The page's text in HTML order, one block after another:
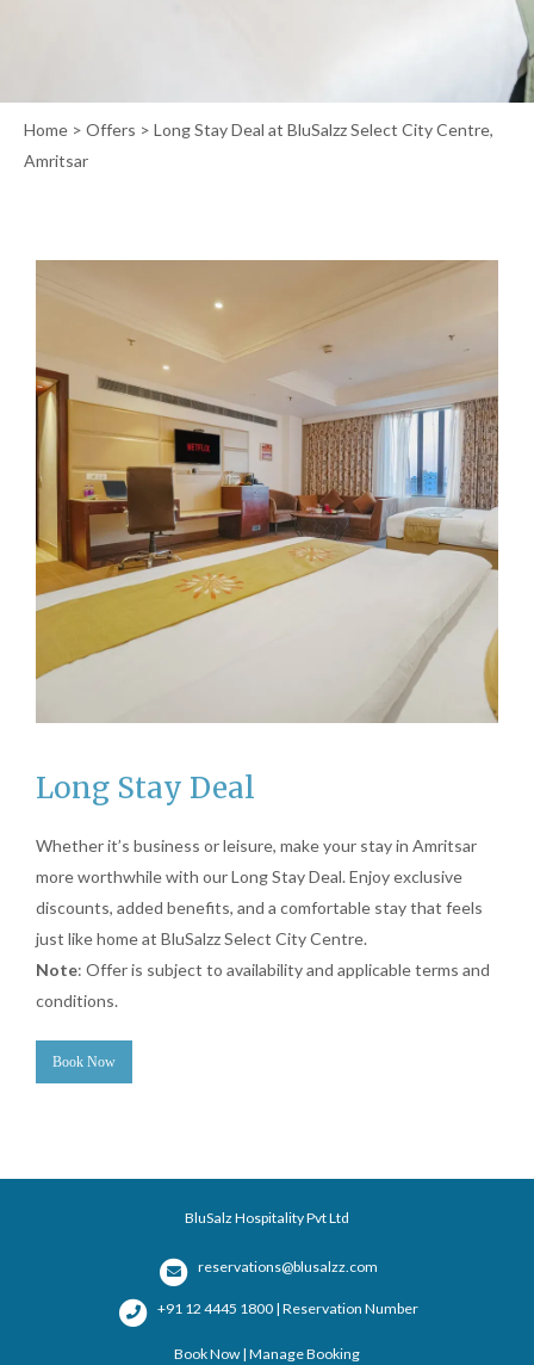
Home > Offers > Long Stay Deal at BluSalzz Select City Centre,
Amritsar
Long Stay Deal
Whether it’s business or leisure, make your stay in Amritsar
more worthwhile with our Long Stay Deal. Enjoy exclusive
discounts, added benefits, and a comfortable stay that feels
just like home at BluSalzz Select City Centre.
Note: Offer is subject to availability and applicable terms and
conditions.
Book Now
BluSalz Hospitality Pvt Ltd
reservations@blusalzz.com
+91 12 4445 1800 | Reservation Number
Book Now | Manage Booking